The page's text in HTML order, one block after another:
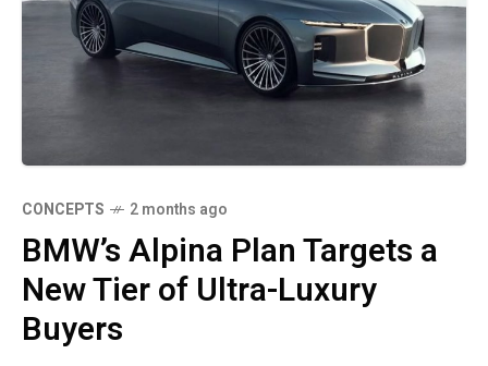
CONCEPTS 2 months ago
BMW’s Alpina Plan Targets a
New Tier of Ultra-Luxury
Buyers